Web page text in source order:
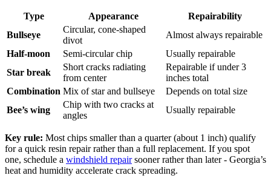
Type Appearance
Repairability
Bullseye
Circular, cone-shaped
divot
Almost always repairable
Half-moon
Semi-circular chip
Usually repairable
Star break
Short cracks radiating
from center
Repairable if under 3
inches total
Combination Mix of star and bullseye
Depends on total size
Bee’s wing
Chip with two cracks at
angles
Usually repairable
Key rule: Most chips smaller than a quarter (about 1 inch) qualify
for a quick resin repair rather than a full replacement. If you spot
one, schedule a windshield repairsooner rather than later - Georgia’s
heat and humidity accelerate crack spreading.